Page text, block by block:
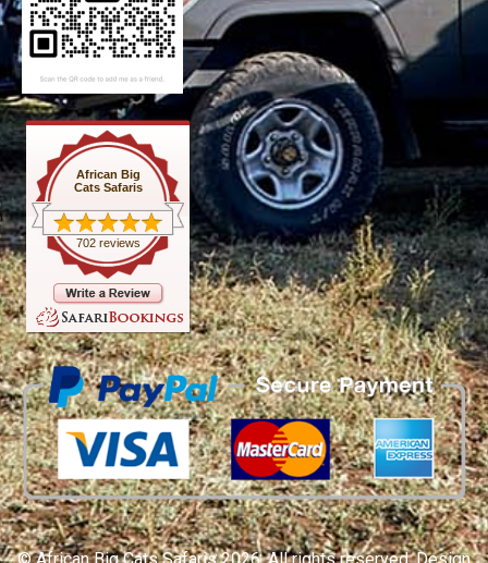
African Big
Cats Safaris
702 reviews
© African Big Cats Safaris 2026. All rights reserved. Design